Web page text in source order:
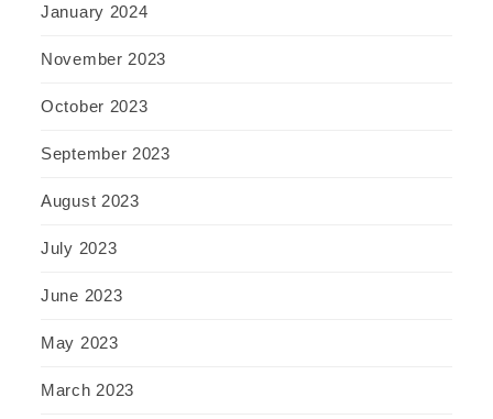
January 2024
November 2023
October 2023
September 2023
August 2023
July 2023
June 2023
May 2023
March 2023